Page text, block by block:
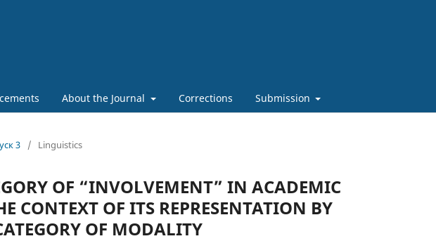
About the Journal Corrections Submission
3 / Linguistics
OF “INVOLVEMENT” IN ACADEMIC
CONTEXT OF ITS REPRESENTATION BY
OF MODALITY